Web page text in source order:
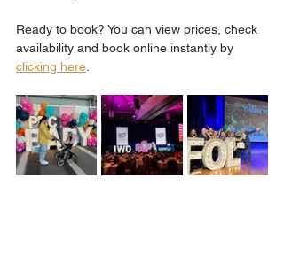
Ready to book? You can view prices, check
availability and book online instantly by
clicking here